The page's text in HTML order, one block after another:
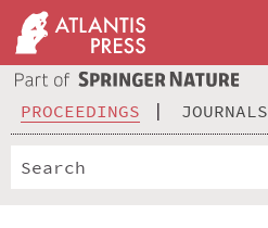
PROCEEDINGS JOURNALS